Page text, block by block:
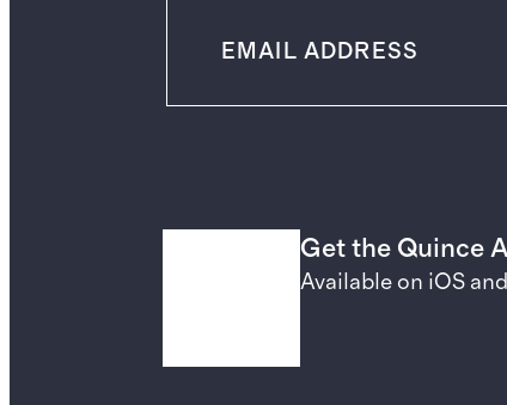
Get the Quince
Available on iOS